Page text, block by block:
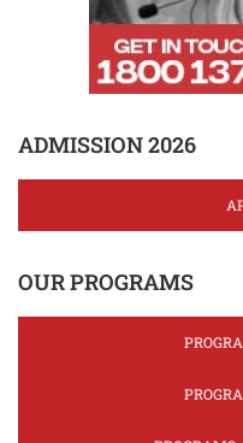
ADMISSION 2026
OUR PROGRAMS